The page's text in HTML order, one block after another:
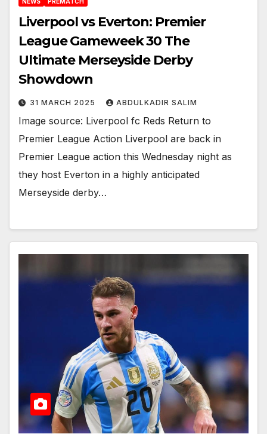
Liverpool vs Everton: Premier
League Gameweek 30 The
Ultimate Merseyside Derby
Showdown
31 MARCH 2025 ABDULKADIR SALIM
Image source: Liverpool fc Reds Return to
Premier League Action Liverpool are back in
Premier League action this Wednesday night as
they host Everton in a highly anticipated
Merseyside derby…